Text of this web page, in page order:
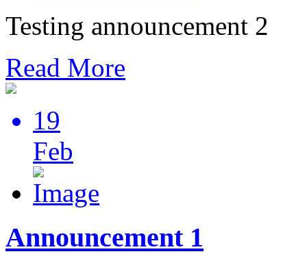
Testing announcement 2
Read More
19
Feb
Announcement 1